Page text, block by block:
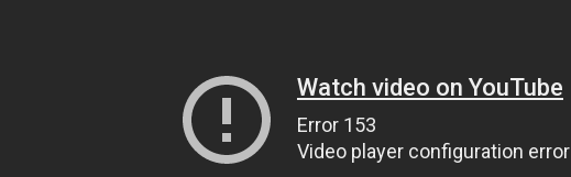
Watch video on YouTube
Error 153
Video player configuration error